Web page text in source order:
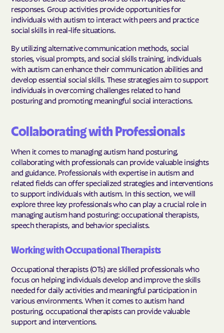
responses. Group activities provide opportunities for
individuals with autism to interact with peers and practice
social skills in real-life situations.
By utilizing alternative communication methods, social
stories, visual prompts, and social skills training, individuals
with autism can enhance their communication abilities and
develop essential social skills. These strategies aim to support
individuals in overcoming challenges related to hand
posturing and promoting meaningful social interactions.
Collaborating with Professionals
When it comes to managing autism hand posturing,
collaborating with professionals can provide valuable insights
and guidance. Professionals with expertise in autism and
related fields can offer specialized strategies and interventions
to support individuals with autism. In this section, we will
explore three key professionals who can play a crucial role in
managing autism hand posturing: occupational therapists,
speech therapists, and behavior specialists.
Working with Occupational Therapists
Occupational therapists (OTs) are skilled professionals who
focus on helping individuals develop and improve the skills
needed for daily activities and meaningful participation in
various environments. When it comes to autism hand
posturing, occupational therapists can provide valuable
support and interventions.